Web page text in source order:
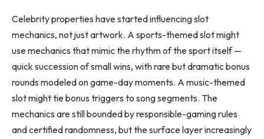
Celebrity properties have started influencing slot
mechanics, not just artwork. A sports-themed slot might
use mechanics that mimic the rhythm of the sport itself —
quick succession of small wins, with rare but dramatic bonus
rounds modeled on game-day moments. A music-themed
slot might tie bonus triggers to song segments. The
mechanics are still bounded by responsible-gaming rules
and certified randomness, but the surface layer increasingly